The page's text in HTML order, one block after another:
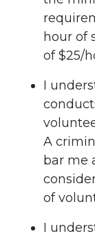
hour of
of $25/
I
A
bar me
of
I